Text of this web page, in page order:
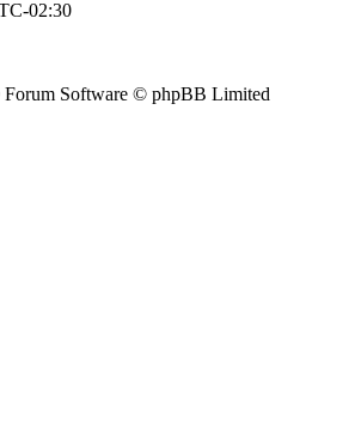
02:30
Software © phpBB Limited